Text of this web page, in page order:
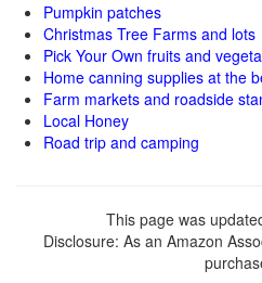
Pumpkin patches
Christmas Tree Farms and lots
Pick Your Own fruits and
Home canning supplies at the
Farm markets and roadside
Local Honey
Road trip and camping
This page was
Disclosure: As an Amazon